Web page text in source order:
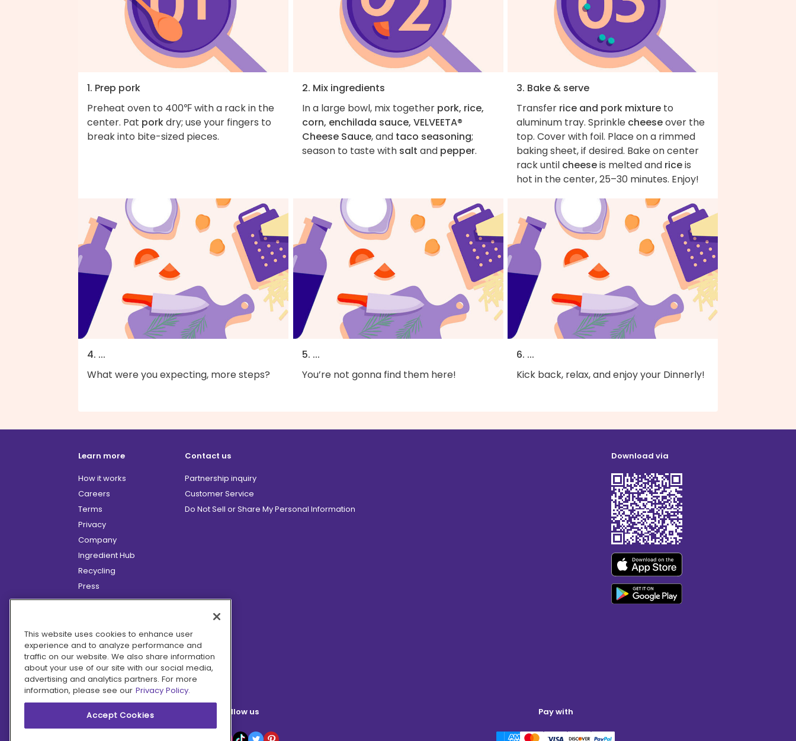
1. Prep pork
Preheat oven to 400℉ with a rack in the
center. Pat porkdry; use your fingers to
break into bite-sized pieces.
2. Mix ingredients
In a large bowl, mix together pork, rice,
corn, enchilada sauce, VELVEETA®
Cheese Sauce, and taco seasoning;
season to taste with salt and pepper.
3. Bake & serve
Transfer rice and pork mixture to
aluminum tray. Sprinkle cheeseover the
top. Cover with foil. Place on a rimmed
baking sheet, if desired. Bake on center
rack until cheeseis melted and riceis
hot in the center, 25–30 minutes. Enjoy!
4. ...
What were you expecting, more steps?
5. ...
You’re not gonna find them here!
6. ...
Kick back, relax, and enjoy your Dinnerly!
Learn more
How it works
Careers
Terms
Privacy
Company
Ingredient Hub
Recycling
Press
Affiliate Program
Hero Discounts
COVID-19 Updates
Accessibility
Contact us
Partnership inquiry
Customer Service
Do Not Sell or Share My Personal Information
Download via
Follow us Pay with
This website uses cookies to enhance user
experience and to analyze performance and
traffic on our website. We also share information
about your use of our site with our social media,
advertising and analytics partners. For more
information, please see our Privacy Policy.
Accept Cookies